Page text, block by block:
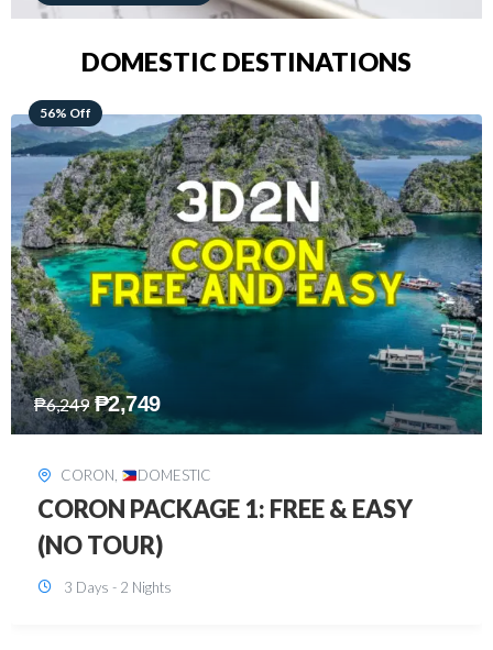
DOMESTIC DESTINATIONS
68% Off
₱7,649 ₱2,449
DAVAO, DOMESTIC
DAVAO 3D2N FREE AND EASY
3 Days - 2 Nights